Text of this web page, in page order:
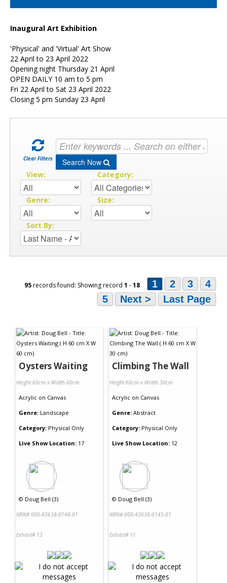
Inaugural Art Exhibition
'Physical' and 'Virtual' Art Show
22 April to 23 April 2022
Opening night Thursday 21 April
OPEN DAILY 10 am to 5 pm
Fri 22 April to Sat 23 April 2022
Closing 5 pm Sunday 23 April
Clear Filters Search Now
View: Category:
Genre: Size:
Sort By:
95records found: Showing record 1 -18 1 2 3
4
5
Next > Last Page
Oysters Waiting
Height 60cm x Width 60cm
Acrylic on Canvas
Genre: Landscape
Category: Physical Only
Live Show Location: 17
© Doug Bell (3)
NRN# 000-43638-0148-01
Exhibit# 13
Climbing The Wall
Height 60cm x Width 30cm
Acrylic on Canvas
Genre: Abstract
Category: Physical Only
Live Show Location: 12
© Doug Bell (3)
NRN# 000-43638-0145-01
Exhibit# 11